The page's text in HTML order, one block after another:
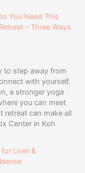
You Need This
– Three Ways
to step away from
with yourself.
a stronger yoga
you can meet
retreat can make all
Center in Koh
Liver &